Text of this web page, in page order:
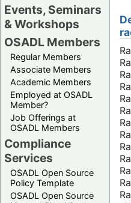
Events, Seminars
& Workshops
OSADL Members
Regular Members
Associate Members
Academic Members
Employed at OSADL
Member?
Job Offerings at
OSADL Members
Compliance
Services
OSADL Open Source
Policy Template
OSADL Open Source